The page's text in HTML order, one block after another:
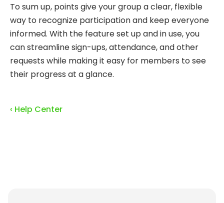
To sum up, points give your group a clear, flexible
way to recognize participation and keep everyone
informed. With the feature set up and in use, you
can streamline sign-ups, attendance, and other
requests while making it easy for members to see
their progress at a glance.
‹ Help Center